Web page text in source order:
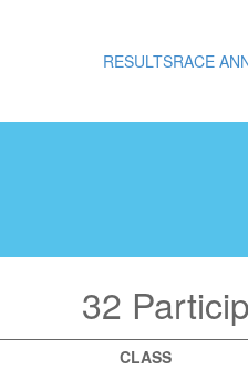
RESULTSRACE
32
CLASS